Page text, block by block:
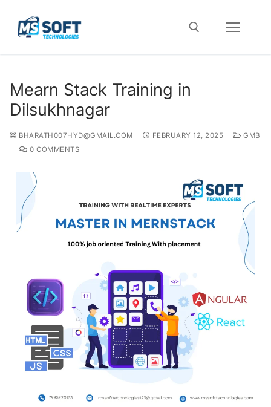
Mearn Stack Training in
Dilsukhnagar
BHARATH007HYD@GMAIL.COM FEBRUARY 12, 2025
GMB
0 COMMENTS